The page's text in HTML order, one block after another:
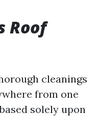
Roof
cleanings
from one
solely upon